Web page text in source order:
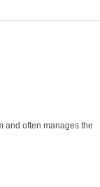
and often manages the